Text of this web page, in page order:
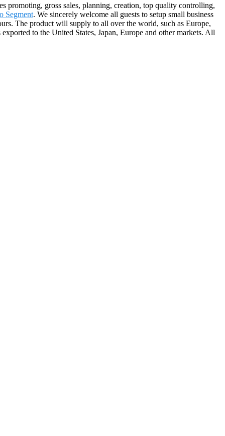
promoting, gross sales, planning, creation, top quality controlling,
Segment. We sincerely welcome all guests to setup small business
The product will supply to all over the world, such as Europe,
to the United States, Japan, Europe and other markets. All